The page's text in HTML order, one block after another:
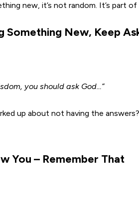
new, it’s not random. It’s part
Something New, Keep
you should ask God…”
up about not having the
You – Remember That